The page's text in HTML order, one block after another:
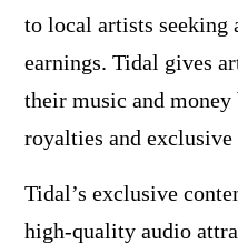
to local artists seeking
earnings. Tidal gives
their music and
royalties and exclusive
Tidal’s exclusive
high-quality audio